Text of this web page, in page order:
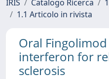
IRIS Catalogo Ricerca
1.1 Articolo in rivista
Oral
interferon for
sclerosis